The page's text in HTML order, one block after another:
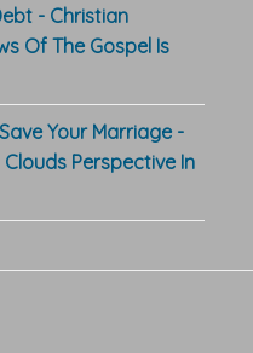
- Christian
Of The Gospel Is
Your Marriage -
Clouds Perspective In